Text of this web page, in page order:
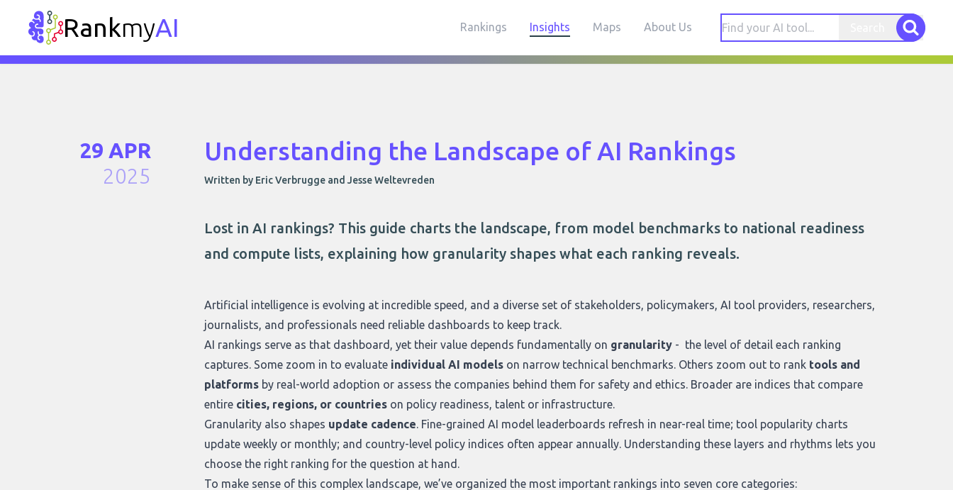
RankmyAI Rankings Insights Maps About Us
29 APR
2025
Understanding the Landscape of AI Rankings
Written by Eric Verbrugge and Jesse Weltevreden
Lost in AI rankings? This guide charts the landscape, from model benchmarks to national readiness
and compute lists, explaining how granularity shapes what each ranking reveals.
Artificial intelligence is evolving at incredible speed, and a diverse set of stakeholders, policymakers, AI tool providers, researchers,
journalists, and professionals need reliable dashboards to keep track.
AI rankings serve as that dashboard, yet their value depends fundamentally on granularity - the level of detail each ranking
captures. Some zoom in to evaluate individual AI models on narrow technical benchmarks. Others zoom out to rank tools and
platforms by real-world adoption or assess the companies behind them for safety and ethics. Broader are indices that compare
entire cities, regions, or countries on policy readiness, talent or infrastructure.
Granularity also shapes update cadence. Fine-grained AI model leaderboards refresh in near-real time; tool popularity charts
update weekly or monthly; and country-level policy indices often appear annually. Understanding these layers and rhythms lets you
choose the right ranking for the question at hand.
To make sense of this complex landscape, we’ve organized the most important rankings into seven core categories: